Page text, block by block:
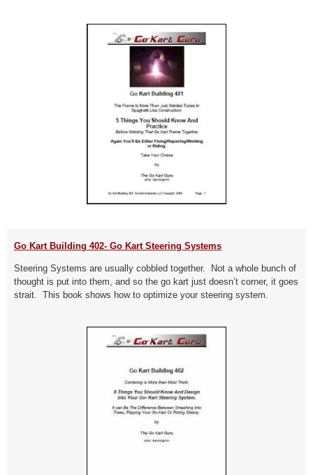
Go Kart Building 402- Go Kart Steering Systems
Steering Systems are usually cobbled together. Not a whole bunch of
thought is put into them, and so the go kart just doesn’t corner, it goes
strait. This book shows how to optimize your steering system.